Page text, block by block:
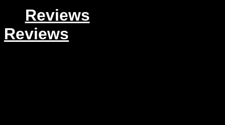
Reviews
Reviews